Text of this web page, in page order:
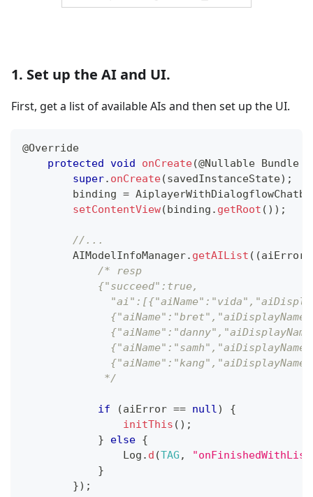
1. Set up the AI and UI.
First, get a list of available AIs and then set up the UI.
@Override
protected void onCreate(@Nullable Bundle
super. onCreate(savedInstanceState) ;
        binding
=
setContentView(binding . getRoot ( ) ) ;
//...
AIModelInfoManager. getAIList ( (aiError
/* resp
            {"succeed":true,
             */
if (aiError == null)
{
initThis ( ) ;
}
else {
Log . d (TAG ,
}
}) ;